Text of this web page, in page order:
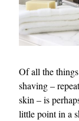
Of all the
shaving –
skin – is
little point in a